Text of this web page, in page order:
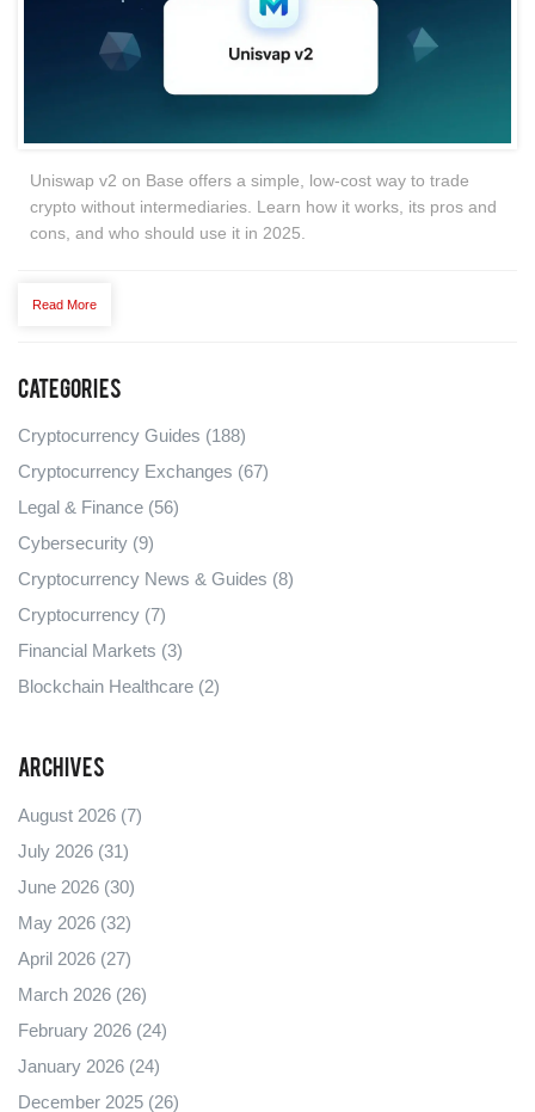
Uniswap v2 on Base offers a simple, low-cost way to trade
crypto without intermediaries. Learn how it works, its pros and
cons, and who should use it in 2025.
Read More
Categories
Cryptocurrency Guides (188)
Cryptocurrency Exchanges (67)
Legal & Finance (56)
Cybersecurity (9)
Cryptocurrency News & Guides (8)
Cryptocurrency (7)
Financial Markets (3)
Blockchain Healthcare (2)
Archives
August 2026 (7)
July 2026 (31)
June 2026 (30)
May 2026 (32)
April 2026 (27)
March 2026 (26)
February 2026 (24)
January 2026 (24)
December 2025 (26)